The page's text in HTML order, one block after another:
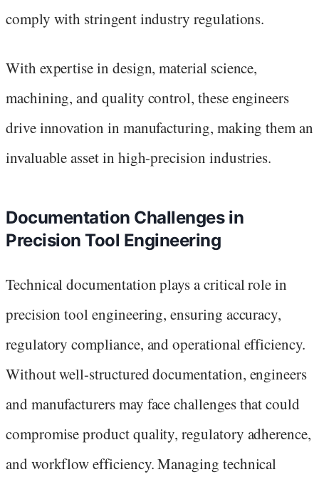
comply with stringent industry regulations.
With expertise in design, material science,
machining, and quality control, these engineers
drive innovation in manufacturing, making them an
invaluable asset in high-precision industries.
Documentation Challenges in
Precision Tool Engineering
Technical documentation plays a critical role in
precision tool engineering, ensuring accuracy,
regulatory compliance, and operational efficiency.
Without well-structured documentation, engineers
and manufacturers may face challenges that could
compromise product quality, regulatory adherence,
and workflow efficiency. Managing technical